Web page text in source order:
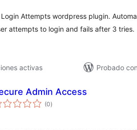
Attempts wordpress plugin.
attempts to login and fails after 3 tries.
activas
Probado
Admin Access
(0total
de
)